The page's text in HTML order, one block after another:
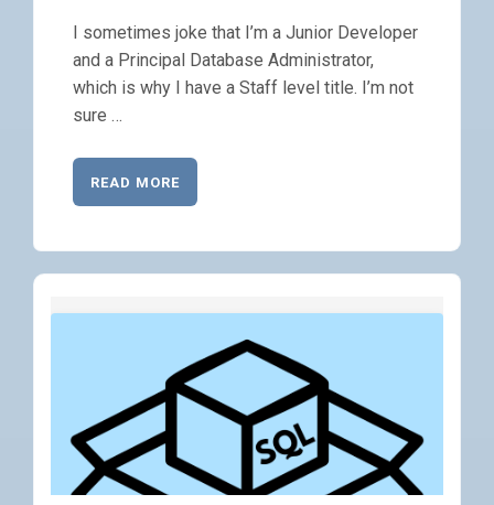
I sometimes joke that I’m a Junior Developer
and a Principal Database Administrator,
which is why I have a Staff level title. I’m not
sure …
READ MORE